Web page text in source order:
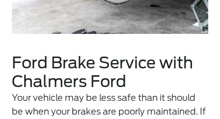
Ford Brake Service with
Chalmers Ford
Your vehicle may be less safe than it should
be when your brakes are poorly maintained. If